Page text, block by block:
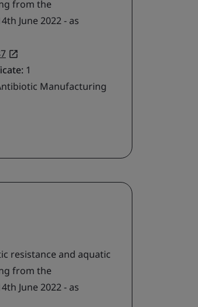
from the
June 2022 - as
1
Manufacturing
resistance and aquatic
from the
June 2022 - as